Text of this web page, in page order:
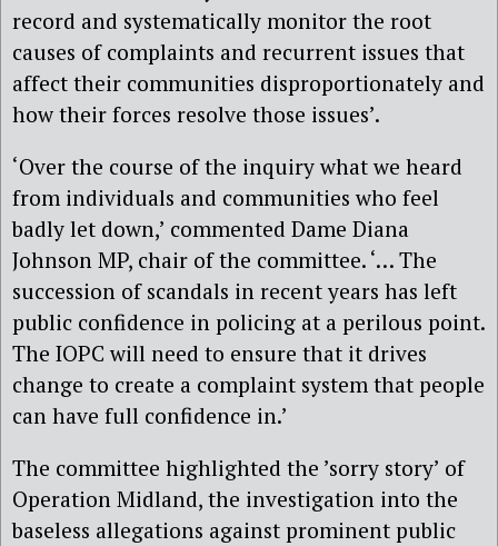
record and systematically monitor the root
causes of complaints and recurrent issues that
affect their communities disproportionately and
how their forces resolve those issues’.
‘Over the course of the inquiry what we heard
from individuals and communities who feel
badly let down,’ commented Dame Diana
Johnson MP, chair of the committee. ‘… The
succession of scandals in recent years has left
public confidence in policing at a perilous point.
The IOPC will need to ensure that it drives
change to create a complaint system that people
can have full confidence in.’
The committee highlighted the ’sorry story’ of
Operation Midland, the investigation into the
baseless allegations against prominent public